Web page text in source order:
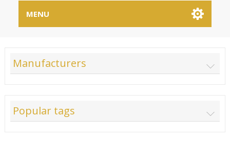
MENU
Manufacturers
Popular tags